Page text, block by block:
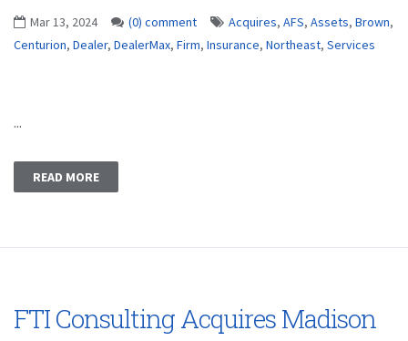
Mar 13, 2024 (0) comment Acquires, AFS, Assets, Brown,
Centurion, Dealer, DealerMax, Firm, Insurance, Northeast, Services
...
READ MORE
FTI Consulting Acquires Madison